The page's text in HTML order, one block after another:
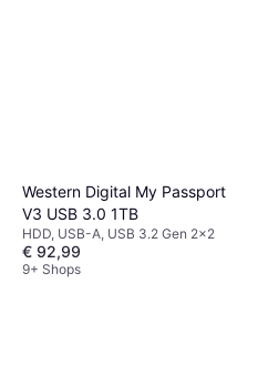
Western Digital My Passport
V3 USB 3.0 1TB
HDD, USB-A, USB 3.2 Gen 2x2
€ 92,99
9+ Shops